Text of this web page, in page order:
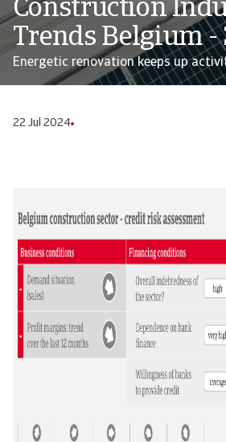
Construction
Trends Belgium -
Energetic renovation keeps up
22 Jul 2024